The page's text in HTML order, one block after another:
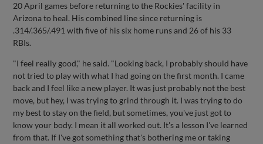
20 April games before returning to the Rockies' facility in
Arizona to heal. His combined line since returning is
.314/.365/.491 with five of his six home runs and 26 of his 33
RBIs.
"I feel really good," he said. "Looking back, I probably should have
not tried to play with what I had going on the first month. I came
back and I feel like a new player. It was just probably not the best
move, but hey, I was trying to grind through it. I was trying to do
my best to stay on the field, but sometimes, you've just got to
know your body. I mean it all worked out. It's a lesson I've learned
from that. If I've got something that's bothering me or taking